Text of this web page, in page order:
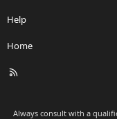
Help
Home
R
Always consult with a